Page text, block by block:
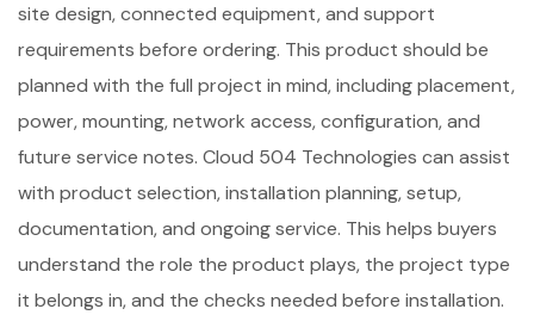
site design, connected equipment, and support
requirements before ordering. This product should be
planned with the full project in mind, including placement,
power, mounting, network access, configuration, and
future service notes. Cloud 504 Technologies can assist
with product selection, installation planning, setup,
documentation, and ongoing service. This helps buyers
understand the role the product plays, the project type
it belongs in, and the checks needed before installation.